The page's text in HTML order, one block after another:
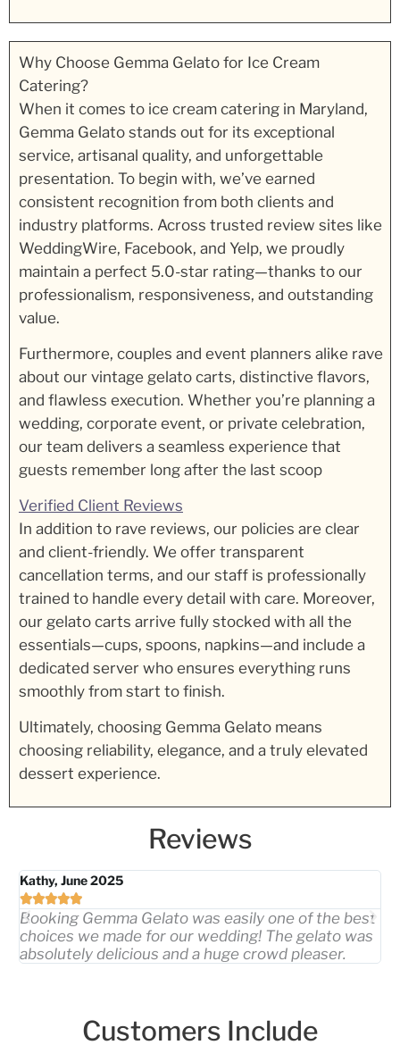
Why Choose Gemma Gelato for Ice Cream
Catering?
When it comes to ice cream catering in Maryland,
Gemma Gelato stands out for its exceptional
service, artisanal quality, and unforgettable
presentation. To begin with, we’ve earned
consistent recognition from both clients and
industry platforms. Across trusted review sites like
WeddingWire, Facebook, and Yelp, we proudly
maintain a perfect 5.0-star rating—thanks to our
professionalism, responsiveness, and outstanding
value.
Furthermore, couples and event planners alike rave
about our vintage gelato carts, distinctive flavors,
and flawless execution. Whether you’re planning a
wedding, corporate event, or private celebration,
our team delivers a seamless experience that
guests remember long after the last scoop
Verified Client Reviews
In addition to rave reviews, our policies are clear
and client-friendly. We offer transparent
cancellation terms, and our staff is professionally
trained to handle every detail with care. Moreover,
our gelato carts arrive fully stocked with all the
essentials—cups, spoons, napkins—and include a
dedicated server who ensures everything runs
smoothly from start to finish.
Ultimately, choosing Gemma Gelato means
choosing reliability, elegance, and a truly elevated
dessert experience.
Reviews
Kathy, June 2025

Booking Gemma Gelato was easily one of the best
choices we made for our wedding! The gelato was
absolutely delicious and a huge crowd pleaser.
Customers Include